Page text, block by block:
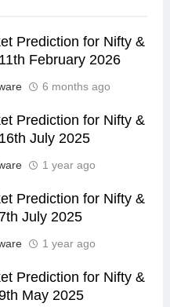
Prediction for Nifty &
February 2026
6 months ago
Prediction for Nifty &
July 2025
1 year ago
Prediction for Nifty &
July 2025
1 year ago
Prediction for Nifty &
May 2025